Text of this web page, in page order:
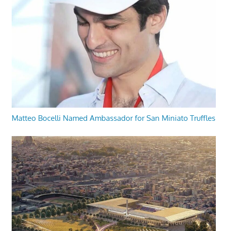
Matteo Bocelli Named Ambassador for San Miniato Truffles